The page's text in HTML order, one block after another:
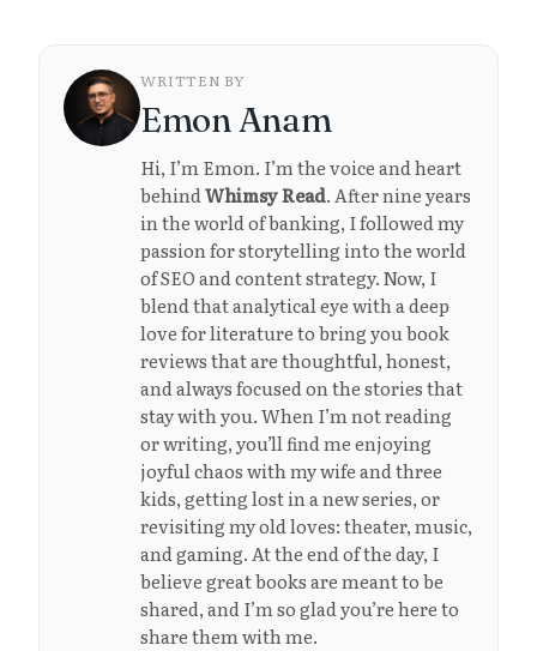
WRITTEN BY
Emon Anam
Hi, I’m Emon. I’m the voice and heart
behindWhimsy Read. After nine years
in the world of banking, I followed my
passion for storytelling into the world
of SEO and content strategy. Now, I
blend that analytical eye with a deep
love for literature to bring you book
reviews that are thoughtful, honest,
and always focused on the stories that
stay with you. When I’m not reading
or writing, you’ll find me enjoying
joyful chaos with my wife and three
kids, getting lost in a new series, or
revisiting my old loves: theater, music,
and gaming. At the end of the day, I
believe great books are meant to be
shared, and I’m so glad you’re here to
share them with me.